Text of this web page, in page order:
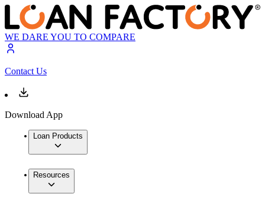
WE DARE YOU TO COMPARE
Contact Us
Download App
Loan Products
Resources